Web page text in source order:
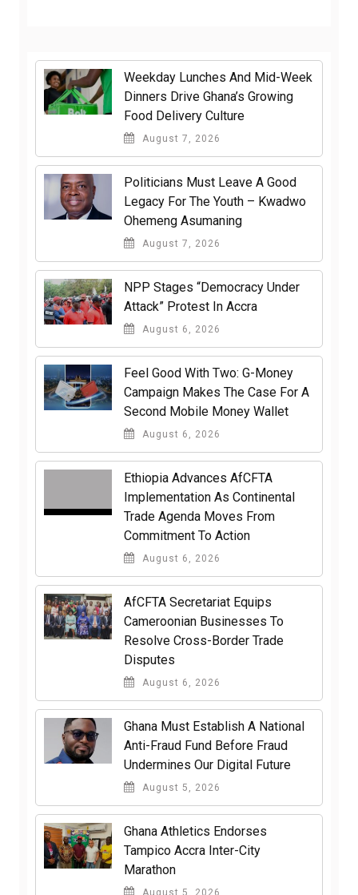
Weekday Lunches And Mid-Week
Dinners Drive Ghana’s Growing
Food Delivery Culture
August 7, 2026
Politicians Must Leave A Good
Legacy For The Youth – Kwadwo
Ohemeng Asumaning
August 7, 2026
NPP Stages “Democracy Under
Attack” Protest In Accra
August 6, 2026
​Feel Good With Two: G-Money
Campaign Makes The Case For A
Second Mobile Money Wallet
August 6, 2026
Ethiopia Advances AfCFTA
Implementation As Continental
Trade Agenda Moves From
Commitment To Action
August 6, 2026
AfCFTA Secretariat Equips
Cameroonian Businesses To
Resolve Cross-Border Trade
Disputes
August 6, 2026
Ghana Must Establish A National
Anti-Fraud Fund Before Fraud
Undermines Our Digital Future
August 5, 2026
Ghana Athletics Endorses
Tampico Accra Inter-City
Marathon